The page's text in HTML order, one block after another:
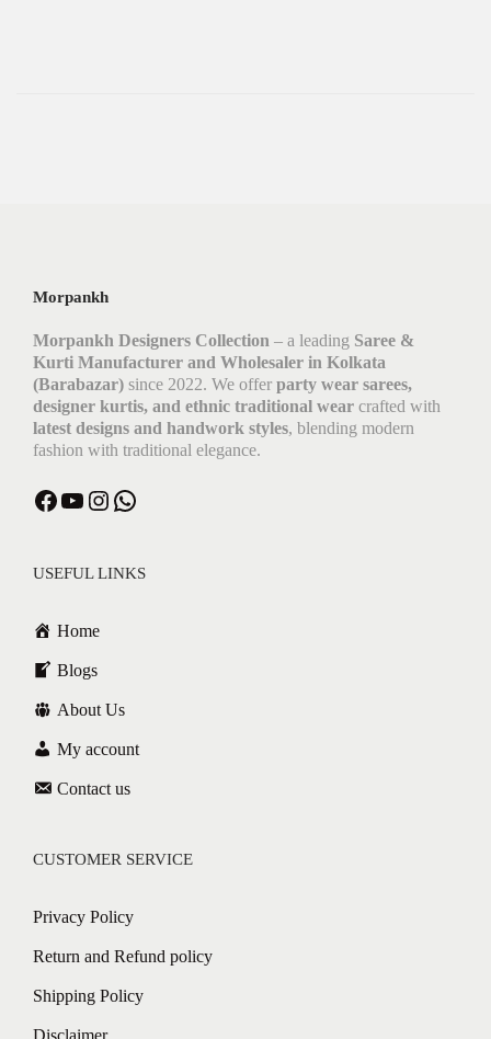
Morpankh
Morpankh Designers Collection – a leading Saree &
Kurti Manufacturer and Wholesaler in Kolkata
(Barabazar) since 2022. We offer party wear sarees,
designer kurtis, and ethnic traditional wear crafted with
latest designs and handwork styles, blending modern
fashion with traditional elegance.
USEFUL LINKS
Home
Blogs
About Us
My account
Contact us
CUSTOMER SERVICE
Privacy Policy
Return and Refund policy
Shipping Policy
Disclaimer